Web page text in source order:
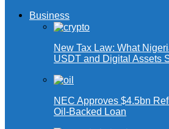
Business
New Tax Law: What
USDT and Digital Assets
NEC Approves $4.5bn
Oil-Backed Loan